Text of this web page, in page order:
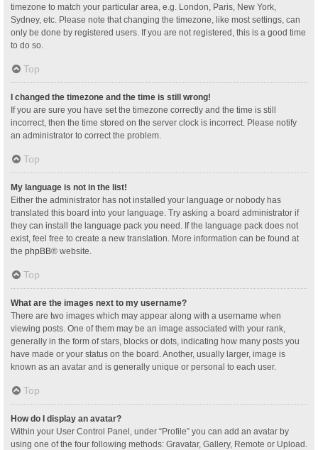
timezone to match your particular area, e.g. London, Paris, New York,
Sydney, etc. Please note that changing the timezone, like most settings, can
only be done by registered users. If you are not registered, this is a good time
to do so.
Top
I changed the timezone and the time is still wrong!
If you are sure you have set the timezone correctly and the time is still
incorrect, then the time stored on the server clock is incorrect. Please notify
an administrator to correct the problem.
Top
My language is not in the list!
Either the administrator has not installed your language or nobody has
translated this board into your language. Try asking a board administrator if
they can install the language pack you need. If the language pack does not
exist, feel free to create a new translation. More information can be found at
the phpBB® website.
Top
What are the images next to my username?
There are two images which may appear along with a username when
viewing posts. One of them may be an image associated with your rank,
generally in the form of stars, blocks or dots, indicating how many posts you
have made or your status on the board. Another, usually larger, image is
known as an avatar and is generally unique or personal to each user.
Top
How do I display an avatar?
Within your User Control Panel, under “Profile” you can add an avatar by
using one of the four following methods: Gravatar, Gallery, Remote or Upload.